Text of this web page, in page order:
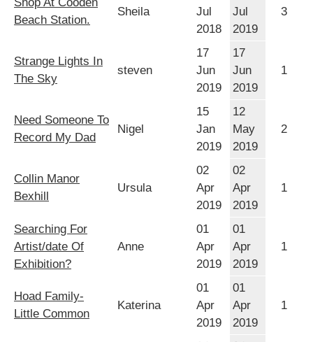
Beach Station.
Sheila
Jul
2018
Jul
2019
3
Strange Lights In
The Sky
steven
17
Jun
2019
17
Jun
2019
1
Need Someone To
Record My Dad
Nigel
15
Jan
2019
12
May
2019
2
Collin Manor
Bexhill
Ursula
02
Apr
2019
02
Apr
2019
1
Searching For
Artist/date Of
Exhibition?
Anne
01
Apr
2019
01
Apr
2019
1
Hoad Family-
Little Common
Katerina
01
Apr
2019
01
Apr
2019
1